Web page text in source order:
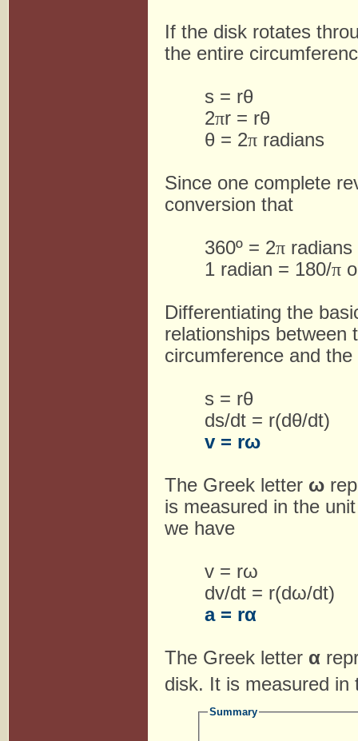
If the disk rotates
the entire
s = rθ
2πr = rθ
θ = 2π radians
Since one complete
conversion that
360º = 2π radians
1 radian = 180/π
Differentiating the
relationships between
circumference and
s = rθ
ds/dt = r(dθ/dt)
v = rω
The Greek letter ω
is measured in the
we have
v = rω
dv/dt = r(dω/dt)
a = rα
The Greek letter α
disk. It is measured
Summary